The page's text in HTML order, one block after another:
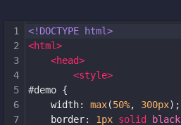
1
<!DOCTYPE html>
2
<html>
3
<head>
4
<style>
5
#demo {
6
width: max(50%, 300px);
7
border: 1px solid black